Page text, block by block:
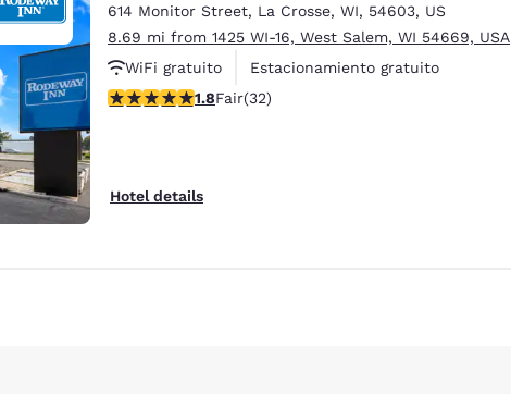
614 Monitor Street, La Crosse, WI, 54603, US
8.69 mi from 1425 WI-16, West Salem, WI 54669, USA
WiFi gratuito
Estacionamiento gratuito
1.84 stars rating. Fair. 32 reviews
1.8Fair(32)
Hotel details